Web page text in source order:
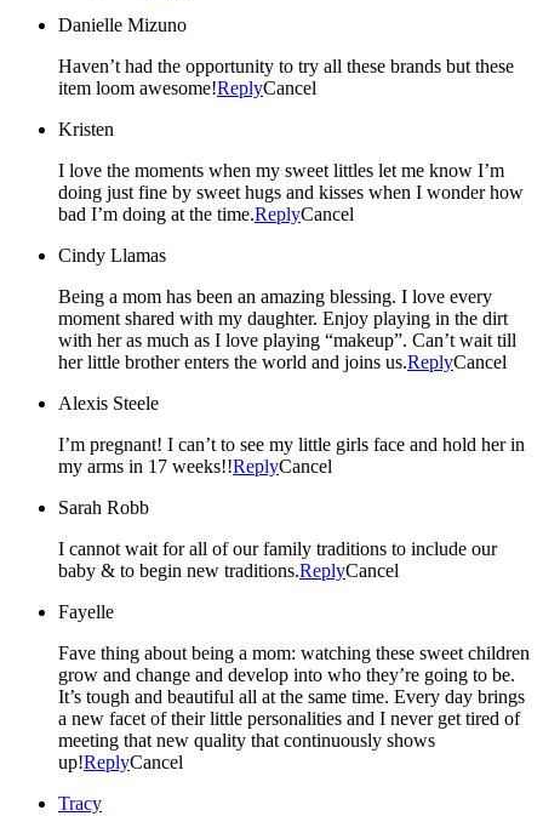
Danielle Mizuno
Haven’t had the opportunity to try all these brands but these
item loom awesome!ReplyCancel
Kristen
I love the moments when my sweet littles let me know I’m
doing just fine by sweet hugs and kisses when I wonder how
bad I’m doing at the time.ReplyCancel
Cindy Llamas
Being a mom has been an amazing blessing. I love every
moment shared with my daughter. Enjoy playing in the dirt
with her as much as I love playing “makeup”. Can’t wait till
her little brother enters the world and joins us.ReplyCancel
Alexis Steele
I’m pregnant! I can’t to see my little girls face and hold her in
my arms in 17 weeks!!ReplyCancel
Sarah Robb
I cannot wait for all of our family traditions to include our
baby & to begin new traditions.ReplyCancel
Fayelle
Fave thing about being a mom: watching these sweet children
grow and change and develop into who they’re going to be.
It’s tough and beautiful all at the same time. Every day brings
a new facet of their little personalities and I never get tired of
meeting that new quality that continuously shows
up!ReplyCancel
Tracy